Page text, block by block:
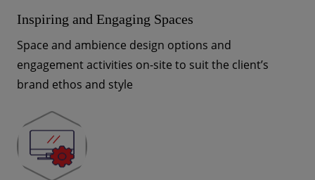
Inspiring and Engaging Spaces
Space and ambience design options and
engagement activities on-site to suit the client’s
brand ethos and style